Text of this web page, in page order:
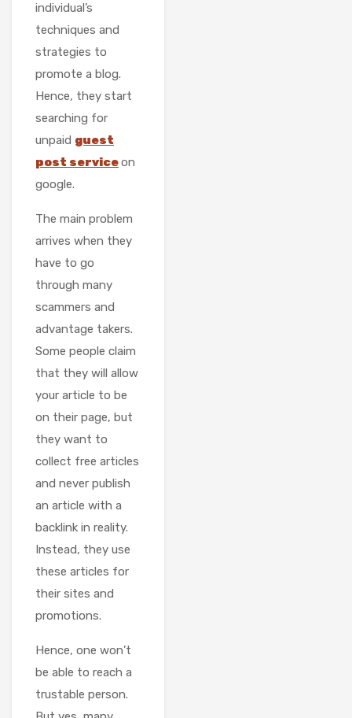
individual’s
techniques and
strategies to
promote a blog.
Hence, they start
searching for
unpaid guest
post serviceon
google.
The main problem
arrives when they
have to go
through many
scammers and
advantage takers.
Some people claim
that they will allow
your article to be
on their page, but
they want to
collect free articles
and never publish
an article with a
backlink in reality.
Instead, they use
these articles for
their sites and
promotions.
Hence, one won’t
be able to reach a
trustable person.